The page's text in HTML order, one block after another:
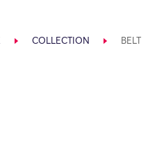
COLLECTION BELT